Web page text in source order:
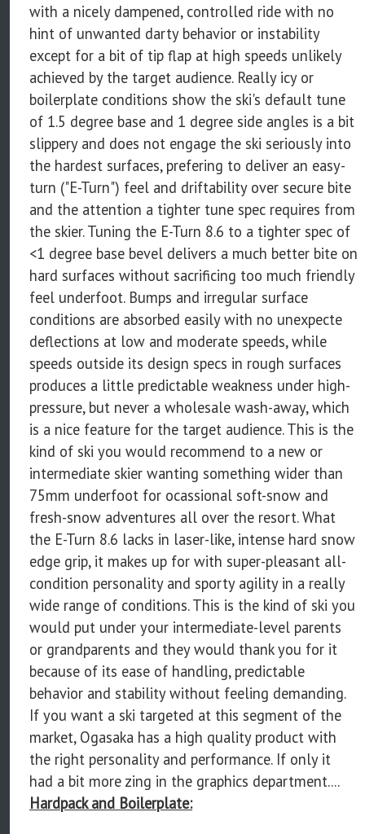
with a nicely dampened, controlled ride with no
hint of unwanted darty behavior or instability
except for a bit of tip flap at high speeds unlikely
achieved by the target audience. Really icy or
boilerplate conditions show the ski's default tune
of 1.5 degree base and 1 degree side angles is a bit
slippery and does not engage the ski seriously into
the hardest surfaces, prefering to deliver an easy-
turn ("E-Turn") feel and driftability over secure bite
and the attention a tighter tune spec requires from
the skier. Tuning the E-Turn 8.6 to a tighter spec of
<1 degree base bevel delivers a much better bite on
hard surfaces without sacrificing too much friendly
feel underfoot. Bumps and irregular surface
conditions are absorbed easily with no unexpecte
deflections at low and moderate speeds, while
speeds outside its design specs in rough surfaces
produces a little predictable weakness under high-
pressure, but never a wholesale wash-away, which
is a nice feature for the target audience. This is the
kind of ski you would recommend to a new or
intermediate skier wanting something wider than
75mm underfoot for ocassional soft-snow and
fresh-snow adventures all over the resort. What
the E-Turn 8.6 lacks in laser-like, intense hard snow
edge grip, it makes up for with super-pleasant all-
condition personality and sporty agility in a really
wide range of conditions. This is the kind of ski you
would put under your intermediate-level parents
or grandparents and they would thank you for it
because of its ease of handling, predictable
behavior and stability without feeling demanding.
If you want a ski targeted at this segment of the
market, Ogasaka has a high quality product with
the right personality and performance. If only it
had a bit more zing in the graphics department....
Hardpack and Boilerplate: